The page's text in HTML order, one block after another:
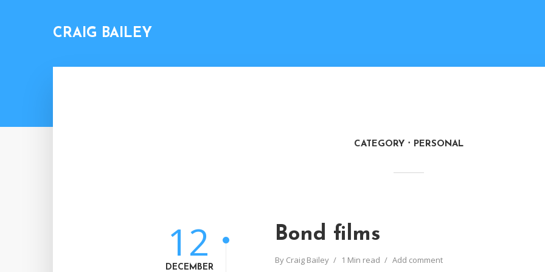
CRAIG BAILEY
CATEGORY PERSONAL
Bond films
By Craig Bailey 1 Min read Add comment
12
DECEMBER